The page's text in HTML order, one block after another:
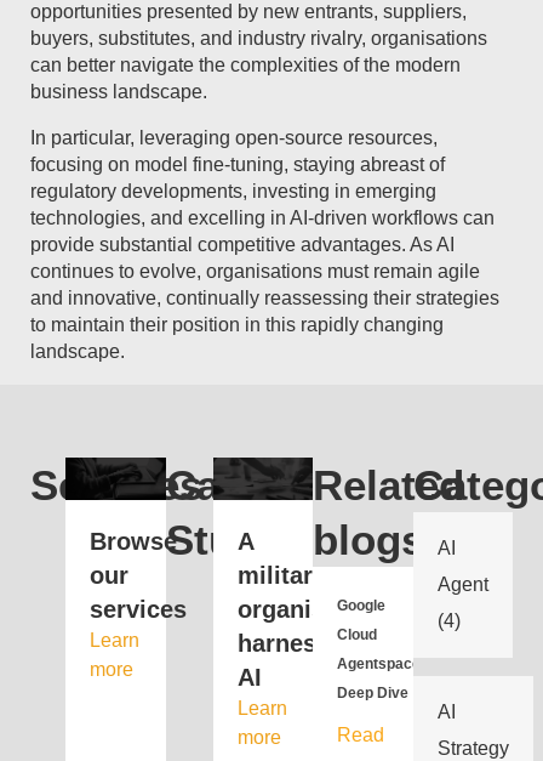
opportunities presented by new entrants, suppliers,
buyers, substitutes, and industry rivalry, organisations
can better navigate the complexities of the modern
business landscape.
In particular, leveraging open-source resources,
focusing on model fine-tuning, staying abreast of
regulatory developments, investing in emerging
technologies, and excelling in AI-driven workflows can
provide substantial competitive advantages. As AI
continues to evolve, organisations must remain agile
and innovative, continually reassessing their strategies
to maintain their position in this rapidly changing
landscape.
Services
Browse
our
services
Learn
more
Case
Study
A
military
organisation
harnesses
AI
Learn
more
Related
blogs
Google
Cloud
Agentspace
Deep Dive
Read
AI
Agent
(4)
AI
Strategy